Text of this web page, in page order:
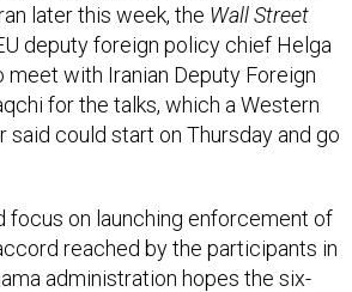
later this week, the Wall Street
deputy foreign policy chief Helga
meet with Iranian Deputy Foreign
for the talks, which a Western
said could start on Thursday and go
focus on launching enforcement of
reached by the participants in
administration hopes the six-